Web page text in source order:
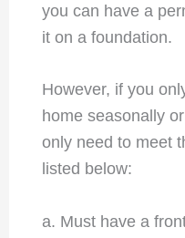
you can have a
it on a foundation.
However, if you
home seasonally
only need to meet
listed below:
a. Must have a